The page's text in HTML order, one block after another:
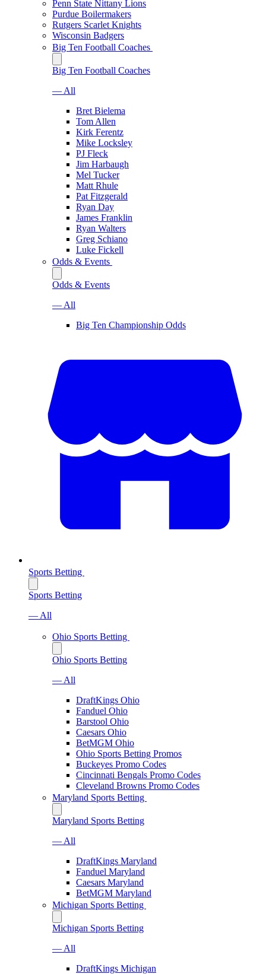
Penn State Nittany Lions
Purdue Boilermakers
Rutgers Scarlet Knights
Wisconsin Badgers
Big Ten Football Coaches
Big Ten Football Coaches
— All
Bret Bielema
Tom Allen
Kirk Ferentz
Mike Locksley
PJ Fleck
Jim Harbaugh
Mel Tucker
Matt Rhule
Pat Fitzgerald
Ryan Day
James Franklin
Ryan Walters
Greg Schiano
Luke Fickell
Odds & Events
Odds & Events
— All
Big Ten Championship Odds
Sports Betting
Sports Betting
— All
Ohio Sports Betting
Ohio Sports Betting
— All
DraftKings Ohio
Fanduel Ohio
Barstool Ohio
Caesars Ohio
BetMGM Ohio
Ohio Sports Betting Promos
Buckeyes Promo Codes
Cincinnati Bengals Promo Codes
Cleveland Browns Promo Codes
Maryland Sports Betting
Maryland Sports Betting
— All
DraftKings Maryland
Fanduel Maryland
Caesars Maryland
BetMGM Maryland
Michigan Sports Betting
Michigan Sports Betting
— All
DraftKings Michigan